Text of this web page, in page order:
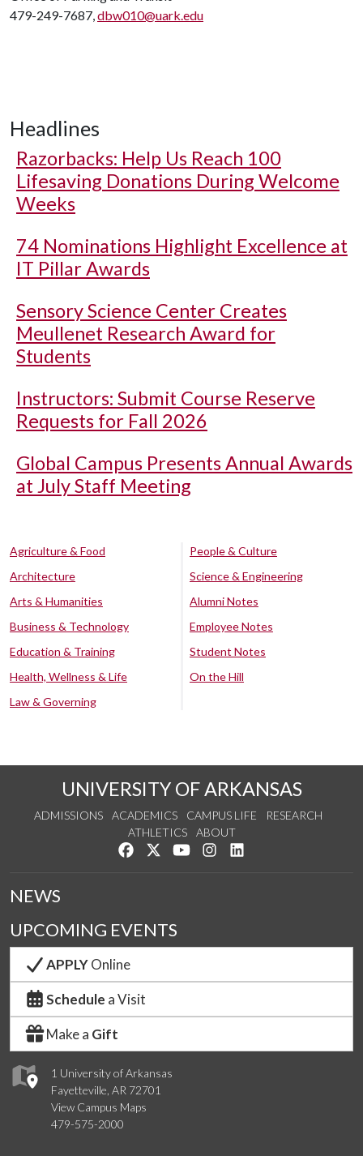
479-249-7687,dbw010@uark.edu
Headlines
Razorbacks: Help Us Reach 100
Lifesaving Donations During Welcome
Weeks
74 Nominations Highlight Excellence at
IT Pillar Awards
Sensory Science Center Creates
Meullenet Research Award for
Students
Instructors: Submit Course Reserve
Requests for Fall 2026
Global Campus Presents Annual Awards
at July Staff Meeting
Agriculture & Food
Architecture
Arts & Humanities
Business & Technology
Education & Training
Health, Wellness & Life
Law & Governing
People & Culture
Science & Engineering
Alumni Notes
Employee Notes
Student Notes
On the Hill
UNIVERSITY OF ARKANSAS
ADMISSIONS ACADEMICS CAMPUS LIFE
RESEARCH
ATHLETICS
ABOUT
Like us on Facebook
Follow us on Twitter
Watch us on YouTube
See us on Instagram
1 University of Arkansas
Fayetteville, AR 72701
View Campus Maps
479-575-2000
NEWS
UPCOMING EVENTS
APPLYOnline
Schedule a Visit
Make a Gift